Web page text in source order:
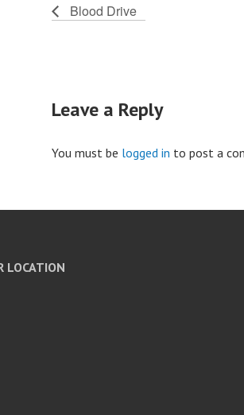
Blood Drive
Leave a Reply
You must be logged in to post a
LOCATION